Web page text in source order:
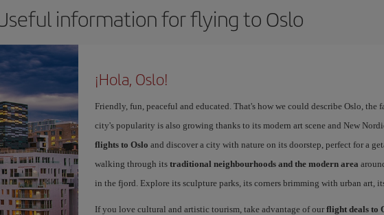
information for flying to Oslo
¡Hola, Oslo!
Friendly, fun, peaceful and educated. That's how we could describe Oslo, the
city's popularity is also growing thanks to its modern art scene and New
flights to Oslo and discover a city with nature on its doorstep, perfect for a
walking through its traditional neighbourhoods and the modern area
in the fjord. Explore its sculpture parks, its corners brimming with urban art,
If you love cultural and artistic tourism, take advantage of our flight deals to